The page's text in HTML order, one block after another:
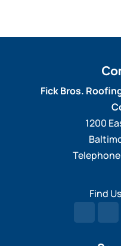
Fick Bros.
1200
Find